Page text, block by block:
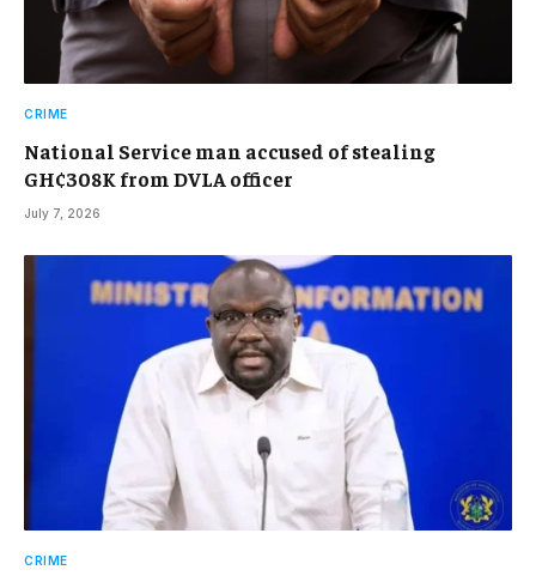
CRIME
National Service man accused of stealing
GH¢308K from DVLA officer
July 7, 2026
CRIME